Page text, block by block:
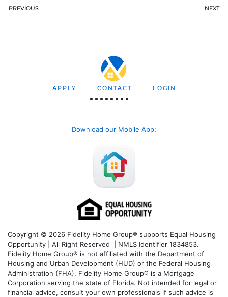
PREVIOUS NEXT
APPLY CONTACT LOGIN
Download our Mobile App:
Copyright © 2026 Fidelity Home Group® supports Equal Housing
Opportunity | All Right Reserved | NMLS Identifier 1834853.
Fidelity Home Group® is not affiliated with the Department of
Housing and Urban Development (HUD) or the Federal Housing
Administration (FHA). Fidelity Home Group® is a Mortgage
Corporation serving the state of Florida. Not intended for legal or
financial advice, consult your own professionals if such advice is